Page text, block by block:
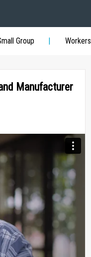
Group Workers
Manufacturer